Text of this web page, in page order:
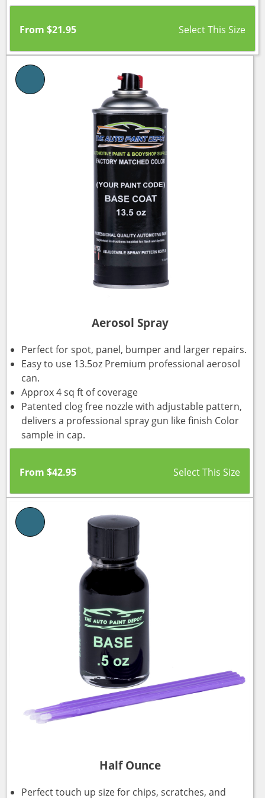
From $21.95
Aerosol Spray
Perfect for spot, panel, bumper and larger repairs.
Easy to use 13.5oz Premium professional aerosol
can.
Approx 4 sq ft of coverage
Patented clog free nozzle with adjustable pattern,
delivers a professional spray gun like finish Color
sample in cap.
From $42.95
Half Ounce
Perfect touch up size for chips, scratches, and